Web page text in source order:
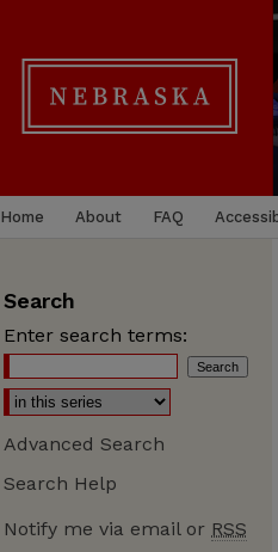
Home About FAQ
Search
Enter search terms:
Advanced Search
Search Help
Notify me via email or RSS